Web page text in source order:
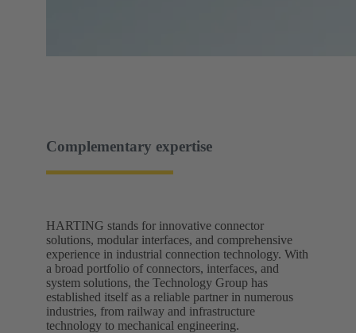
Complementary expertise
HARTING stands for innovative connector
solutions, modular interfaces, and comprehensive
experience in industrial connection technology. With
a broad portfolio of connectors, interfaces, and
system solutions, the Technology Group has
established itself as a reliable partner in numerous
industries, from railway and infrastructure
technology to mechanical engineering.